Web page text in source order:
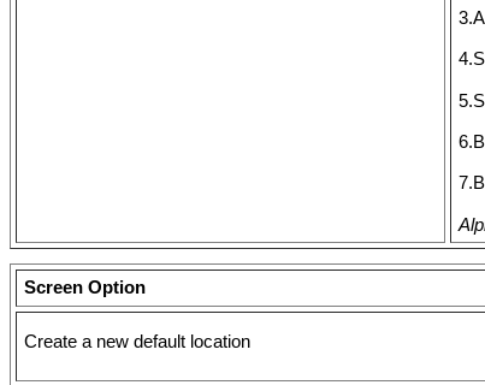
Screen Option
Create a new default location